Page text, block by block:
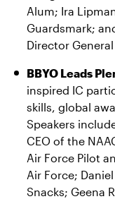
Alum; Ira
Guardsmark;
Director
BBYO Leads
inspired IC
skills, global
Speakers
CEO of the
Air Force Pilot
Air Force;
Snacks; Geena